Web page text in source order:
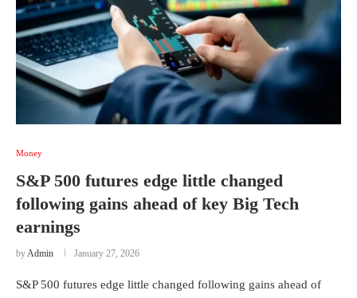
Money
S&P 500 futures edge little changed
following gains ahead of key Big Tech
earnings
byAdmin January 27, 2026
S&P 500 futures edge little changed following gains ahead of